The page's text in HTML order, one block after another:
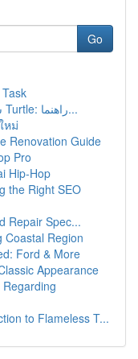
Go
ساخت برنامه کرم با زبان پایتون و Turtle: راهنما...
หม่
Renovation Guide
Pro
Hip-Hop
the Right SEO
Repair Spec...
Coastal Region
Ford & More
Appearance
to Flameless T...